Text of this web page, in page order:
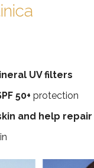
UV filters
50+ protection
and help repair